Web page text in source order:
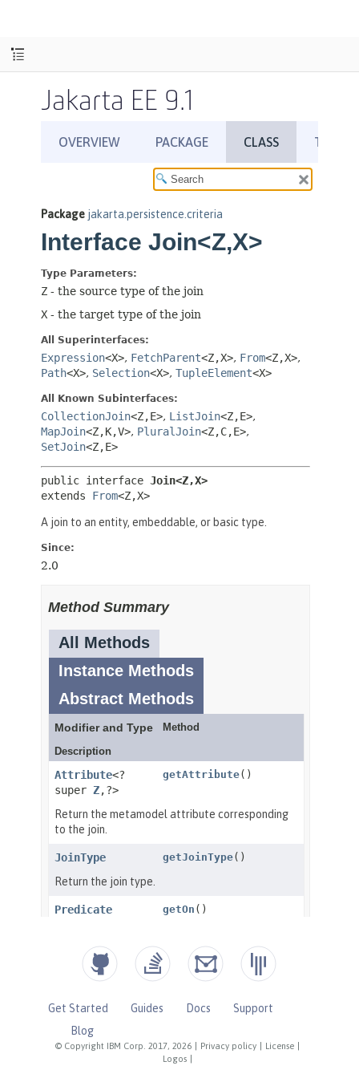
Jakarta EE 9.1
© Copyright IBM Corp. 2017, 2026 Privacy policy License
Logos
Get Started Guides Docs
Support
Blog